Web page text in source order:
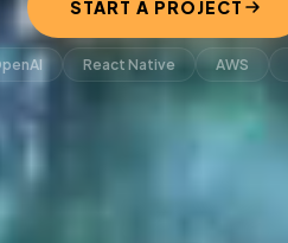
START A PROJECT
React Native AWS